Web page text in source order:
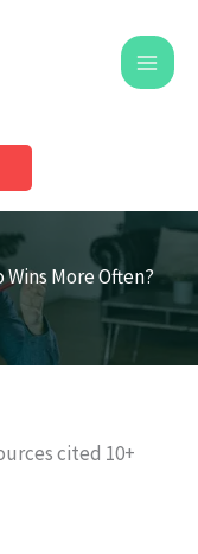
More Often?
cited 10+